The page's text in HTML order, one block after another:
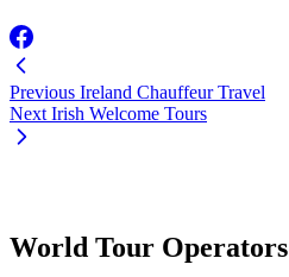
Previous Ireland Chauffeur Travel
Next Irish Welcome Tours
World Tour Operators